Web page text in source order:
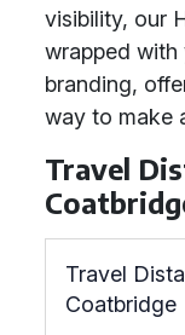
visibility, our
wrapped
branding,
way to make
Travel
Travel
Coatbridge